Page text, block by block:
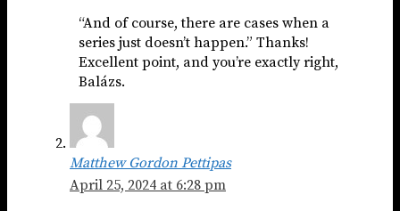
“And of course, there are cases when a
series just doesn’t happen.” Thanks!
Excellent point, and you’re exactly right,
Balázs.
Matthew Gordon Pettipas
April 25, 2024 at 6:28 pm